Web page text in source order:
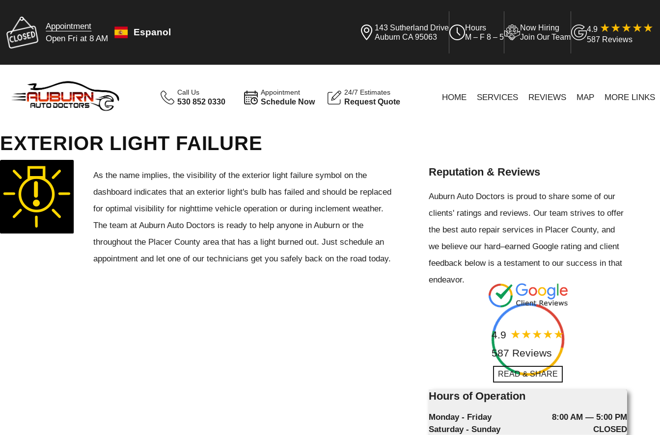
Appointment
Open Fri at 8 AM
Espanol
143 Sutherland Drive
Auburn CA 95063
Hours
M – F 8 – 5
Now Hiring
Join Our Team
4.9
587 Reviews
Call Us
530 852 0330
Appointment
Schedule Now
24/7 Estimates
Request Quote HOME SERVICES REVIEWS MAP MORE LINKS
EXTERIOR LIGHT FAILURE
As the name implies, the visibility of the exterior light failure symbol on the
dashboard indicates that an exterior light's bulb has failed and should be replaced
for optimal visibility for nighttime vehicle operation or during inclement weather.
The team at Auburn Auto Doctors is ready to help anyone in Auburn or the
throughout the Placer County area that has a light burned out. Just schedule an
appointment and let one of our technicians get you safely back on the road today.
Reputation & Reviews
Auburn Auto Doctors is proud to share some of our
clients' ratings and reviews. Our team strives to offer
the best auto repair services in Placer County, and
we believe our hard–earned Google rating and client
feedback below is a testament to our success in that
endeavor.
4.9
587 Reviews
READ & SHARE
Hours of Operation
Monday - Friday
8:00 AM — 5:00 PM
Saturday - Sunday
CLOSED